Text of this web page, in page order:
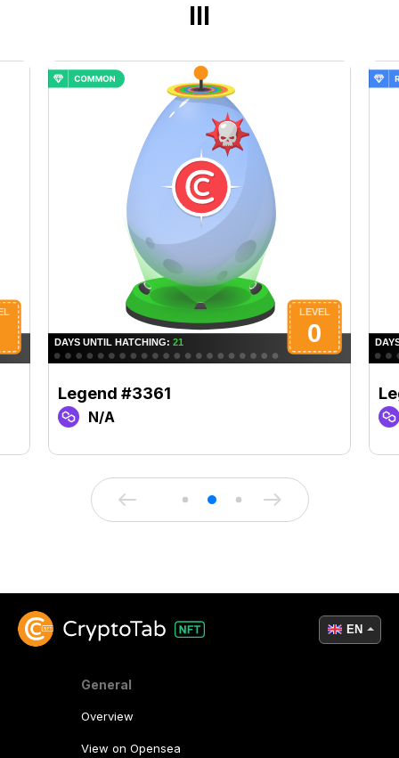
III
Legend #3361
N/A
General
Overview
View on Opensea
EN